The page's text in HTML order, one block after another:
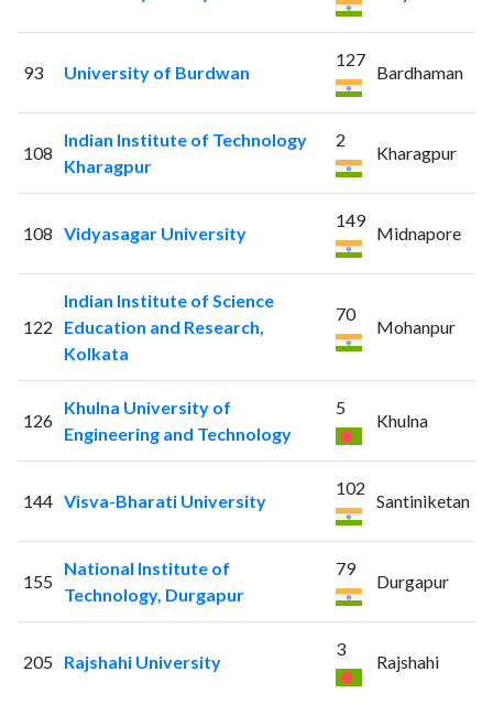
93 University of Burdwan
127
Bardhaman
108
Indian Institute of Technology
Kharagpur
2
Kharagpur
108 Vidyasagar University
149
Midnapore
122
Indian Institute of Science
Education and Research,
Kolkata
70
Mohanpur
126
Khulna University of
Engineering and Technology
5
Khulna
144 Visva-Bharati University
102
Santiniketan
155
National Institute of
Technology, Durgapur
79
Durgapur
205 Rajshahi University
3
Rajshahi